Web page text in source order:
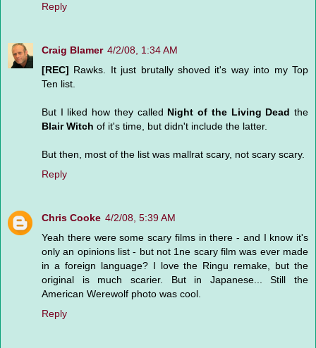
Reply
Craig Blamer 4/2/08, 1:34 AM
[REC] Rawks. It just brutally shoved it's way into my Top
Ten list.
But I liked how they called Night of the Living Dead the
Blair Witch of it's time, but didn't include the latter.
But then, most of the list was mallrat scary, not scary scary.
Reply
Chris Cooke 4/2/08, 5:39 AM
Yeah there were some scary films in there - and I know it's
only an opinions list - but not 1ne scary film was ever made
in a foreign language? I love the Ringu remake, but the
original is much scarier. But in Japanese... Still the
American Werewolf photo was cool.
Reply